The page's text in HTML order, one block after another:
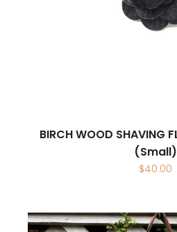
BIRCH WOOD SHAVING
(Small)
$40.00